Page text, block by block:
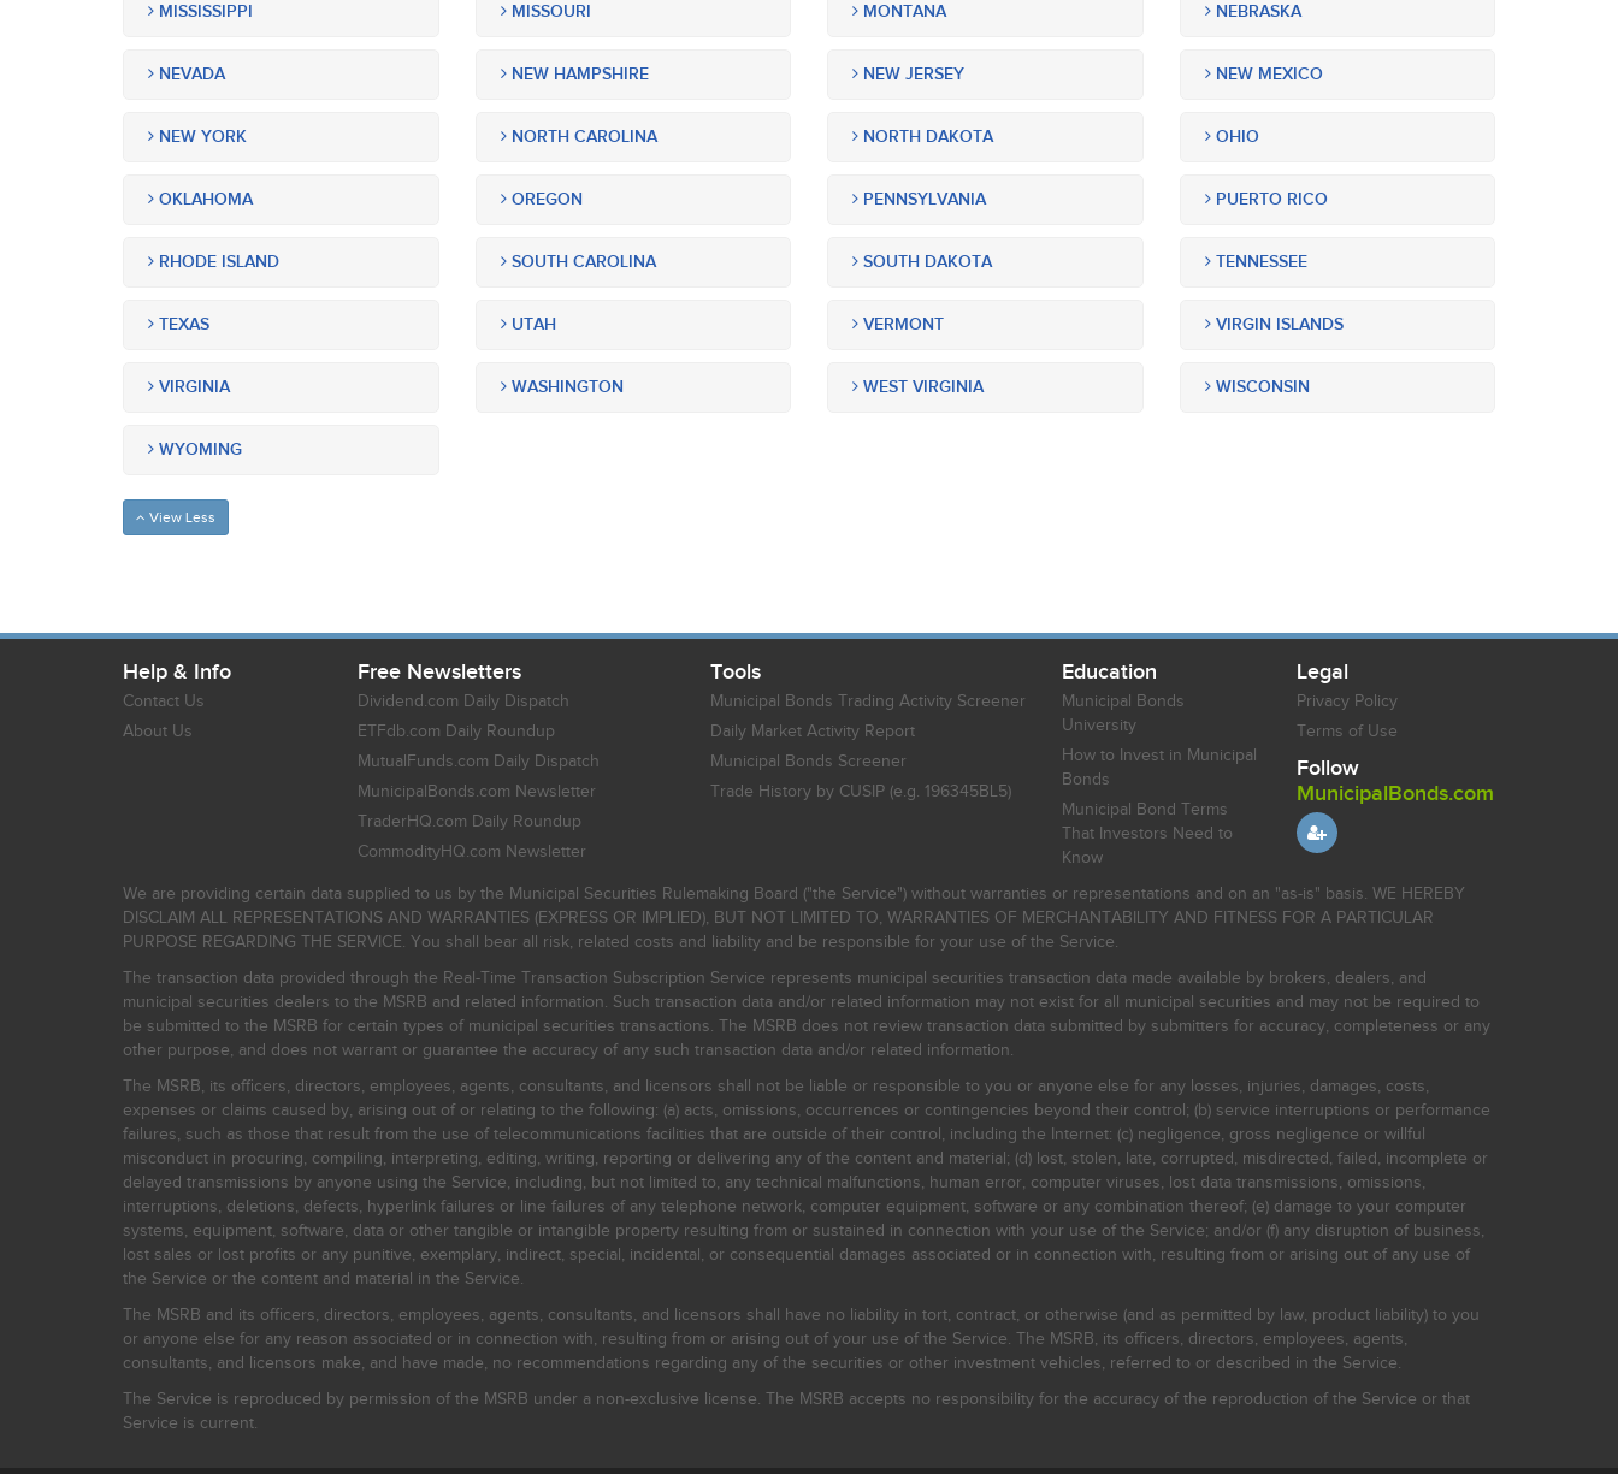
MISSISSIPPI MISSOURI MONTANA NEBRASKA
NEVADA NEW HAMPSHIRE NEW JERSEY NEW MEXICO
NEW YORK NORTH CAROLINA NORTH DAKOTA OHIO
OKLAHOMA OREGON PENNSYLVANIA PUERTO RICO
RHODE ISLAND SOUTH CAROLINA SOUTH DAKOTA TENNESSEE
TEXAS UTAH VERMONT VIRGIN ISLANDS
VIRGINIA WASHINGTON WEST VIRGINIA WISCONSIN
WYOMING
View Less
Help & Info
Contact Us
About Us
Free Newsletters
Dividend.com Daily Dispatch
ETFdb.com Daily Roundup
MutualFunds.com Daily Dispatch
MunicipalBonds.com Newsletter
TraderHQ.com Daily Roundup
CommodityHQ.com Newsletter
Tools
Municipal Bonds Trading Activity Screener
Daily Market Activity Report
Municipal Bonds Screener
Trade History by CUSIP (e.g. 196345BL5)
Education
Municipal Bonds
University
How to Invest in Municipal
Bonds
Municipal Bond Terms
That Investors Need to
Know
Legal
Privacy Policy
Terms of Use
Follow
MunicipalBonds.com
We are providing certain data supplied to us by the Municipal Securities Rulemaking Board ("the Service") without warranties or representations and on an "as-is" basis. WE HEREBY
DISCLAIM ALL REPRESENTATIONS AND WARRANTIES (EXPRESS OR IMPLIED), BUT NOT LIMITED TO, WARRANTIES OF MERCHANTABILITY AND FITNESS FOR A PARTICULAR
PURPOSE REGARDING THE SERVICE. You shall bear all risk, related costs and liability and be responsible for your use of the Service.
The transaction data provided through the Real-Time Transaction Subscription Service represents municipal securities transaction data made available by brokers, dealers, and
municipal securities dealers to the MSRB and related information. Such transaction data and/or related information may not exist for all municipal securities and may not be required to
be submitted to the MSRB for certain types of municipal securities transactions. The MSRB does not review transaction data submitted by submitters for accuracy, completeness or any
other purpose, and does not warrant or guarantee the accuracy of any such transaction data and/or related information.
The MSRB, its officers, directors, employees, agents, consultants, and licensors shall not be liable or responsible to you or anyone else for any losses, injuries, damages, costs,
expenses or claims caused by, arising out of or relating to the following: (a) acts, omissions, occurrences or contingencies beyond their control; (b) service interruptions or performance
failures, such as those that result from the use of telecommunications facilities that are outside of their control, including the Internet: (c) negligence, gross negligence or willful
misconduct in procuring, compiling, interpreting, editing, writing, reporting or delivering any of the content and material; (d) lost, stolen, late, corrupted, misdirected, failed, incomplete or
delayed transmissions by anyone using the Service, including, but not limited to, any technical malfunctions, human error, computer viruses, lost data transmissions, omissions,
interruptions, deletions, defects, hyperlink failures or line failures of any telephone network, computer equipment, software or any combination thereof; (e) damage to your computer
systems, equipment, software, data or other tangible or intangible property resulting from or sustained in connection with your use of the Service; and/or (f) any disruption of business,
lost sales or lost profits or any punitive, exemplary, indirect, special, incidental, or consequential damages associated or in connection with, resulting from or arising out of any use of
the Service or the content and material in the Service.
The MSRB and its officers, directors, employees, agents, consultants, and licensors shall have no liability in tort, contract, or otherwise (and as permitted by law, product liability) to you
or anyone else for any reason associated or in connection with, resulting from or arising out of your use of the Service. The MSRB, its officers, directors, employees, agents,
consultants, and licensors make, and have made, no recommendations regarding any of the securities or other investment vehicles, referred to or described in the Service.
The Service is reproduced by permission of the MSRB under a non-exclusive license. The MSRB accepts no responsibility for the accuracy of the reproduction of the Service or that
Service is current.